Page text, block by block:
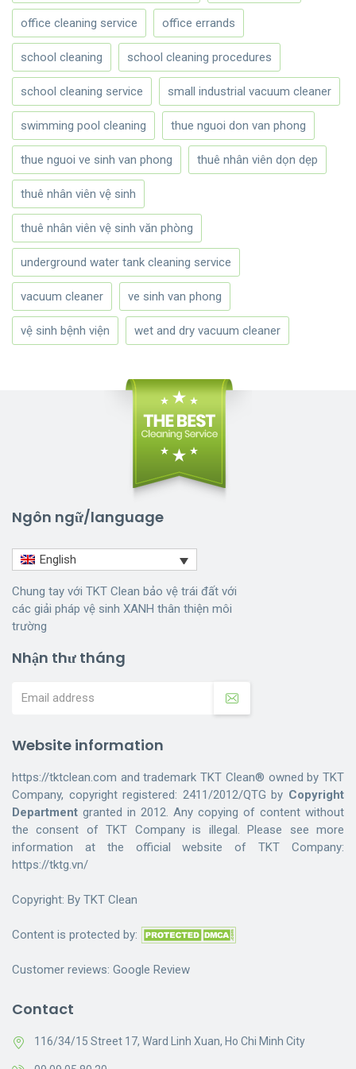
office cleaning service office errands
school cleaning school cleaning procedures
school cleaning service small industrial vacuum cleaner
swimming pool cleaning thue nguoi don van phong
thue nguoi ve sinh van phong thuê nhân viên dọn dẹp
thuê nhân viên vệ sinh
thuê nhân viên vệ sinh văn phòng
underground water tank cleaning service
vacuum cleaner ve sinh van phong
vệ sinh bệnh viện wet and dry vacuum cleaner
Ngôn ngữ/language
English
Chung tay với TKT Clean bảo vệ trái đất với
các giải pháp vệ sinh XANH thân thiện môi
trường
Nhận thư tháng
Website information
https://tktclean.com and trademark TKT Clean® owned by TKT
Company, copyright registered: 2411/2012/QTG by Copyright
Department granted in 2012. Any copying of content without
the consent of TKT Company is illegal. Please see more
information at the official website of TKT Company:
https://tktg.vn/
Copyright: By TKT Clean
Content is protected by:
Customer reviews: Google Review
Contact
116/34/15 Street 17, Ward Linh Xuan, Ho Chi Minh City